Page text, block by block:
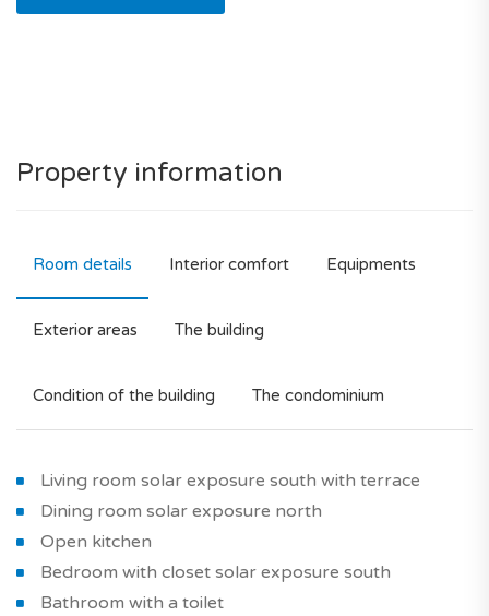
Property information
Room details Interior comfort Equipments
Exterior areas The building
Condition of the building The condominium
Living room solar exposure south with terrace
Dining room solar exposure north
Open kitchen
Bedroom with closet solar exposure south
Bathroom with a toilet